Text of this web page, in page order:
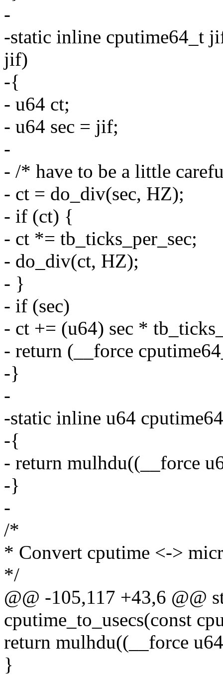
-
-static inline cputime64_t
jif)
-{
- u64 ct;
- u64 sec = jif;
-
- /* have to be a little
- ct = do_div(sec, HZ);
- if (ct) {
- ct *= tb_ticks_per_sec;
- do_div(ct, HZ);
- }
- if (sec)
- ct += (u64) sec *
- return (__force
-}
-
-static inline u64
-{
- return mulhdu((__force
-}
-
/*
* Convert cputime <->
*/
@@ -105,117 +43,6 @@
cputime_to_usecs(const
return mulhdu((__force
}